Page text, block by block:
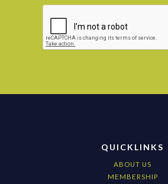
QUICKLINKS
ABOUT US
MEMBERSHIP